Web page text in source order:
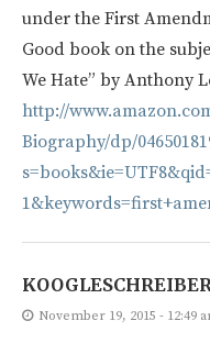
under the First
Good book on the
We Hate” by Anthony
http://
Biography/dp/
KOOGLESCHREIBER
November 19, 2015 - 12:49